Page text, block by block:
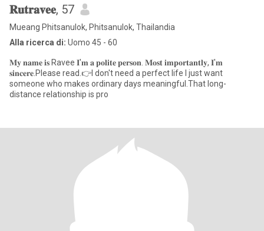
𝐑𝐮𝐭𝐫𝐚𝐯𝐞𝐞, 57
Mueang Phitsanulok, Phitsanulok, Thailandia
Alla ricerca di: Uomo 45 - 60
𝐌𝐲 𝐧𝐚𝐦𝐞 𝐢𝐬 Ravee 𝐈'𝐦 𝐚 𝐩𝐨𝐥𝐢𝐭𝐞 𝐩𝐞𝐫𝐬𝐨𝐧. 𝐌𝐨𝐬𝐭 𝐢𝐦𝐩𝐨𝐫𝐭𝐚𝐧𝐭𝐥𝐲, 𝐈'𝐦
𝐬𝐢𝐧𝐜𝐞𝐫𝐞.Please read.👉I don't need a perfect life I just want
someone who makes ordinary days meaningful.That long-
distance relationship is pro